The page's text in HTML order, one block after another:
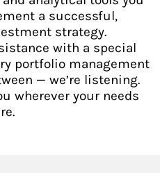
a successful,
strategy.
with a special
portfolio management
— we’re listening.
wherever your needs